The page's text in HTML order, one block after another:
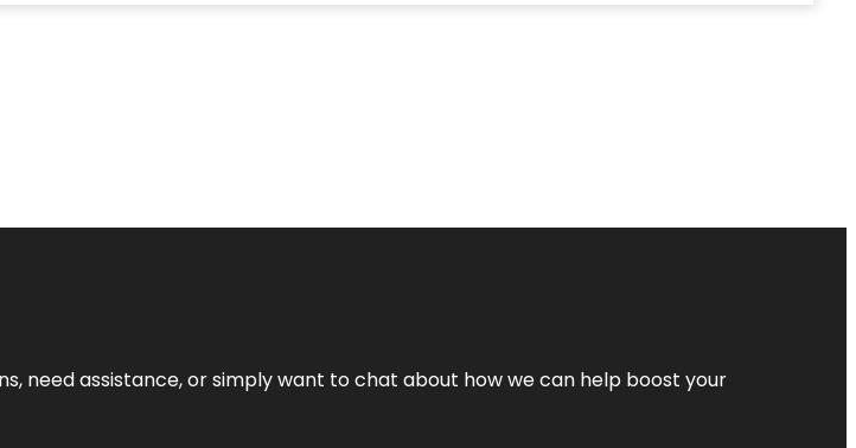
need assistance, or simply want to chat about how we can help boost your